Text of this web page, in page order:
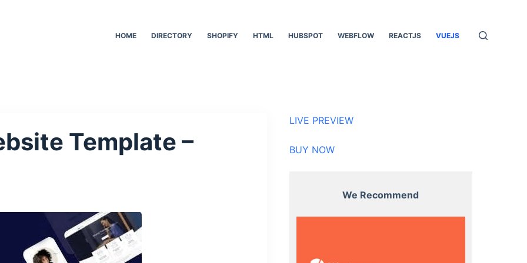
HOME DIRECTORY SHOPIFY HTML HUBSPOT WEBFLOW REACTJS VUEJS
Template –
LIVE PREVIEW
BUY NOW
We Recommend